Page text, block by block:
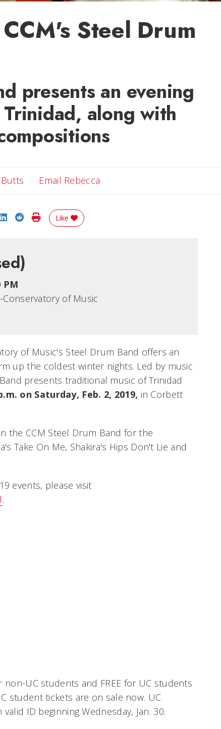
Steel Drum
presents an evening
along with
Email Rebecca
Facebook
on Twitter
Share on LinkedIn
Share on Reddit
Print Story
Like
PM
of Music
of Music's Steel Drum Band offers an
up the coldest winter nights. Led by music
presents traditional music of Trinidad
on Saturday, Feb. 2, 2019, in Corbett
the CCM Steel Drum Band for the
Take On Me, Shakira's Hips Don't Lie and
events, please visit
.
UC students and FREE for UC students
student tickets are on sale now. UC
ID beginning Wednesday, Jan. 30.